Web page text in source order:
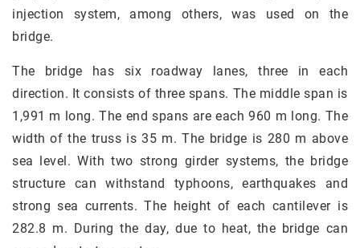
injection system, among others, was used on the
bridge.
The bridge has six roadway lanes, three in each
direction. It consists of three spans. The middle span is
1,991 m long. The end spans are each 960 m long. The
width of the truss is 35 m. The bridge is 280 m above
sea level. With two strong girder systems, the bridge
structure can withstand typhoons, earthquakes and
strong sea currents. The height of each cantilever is
282.8 m. During the day, due to heat, the bridge can